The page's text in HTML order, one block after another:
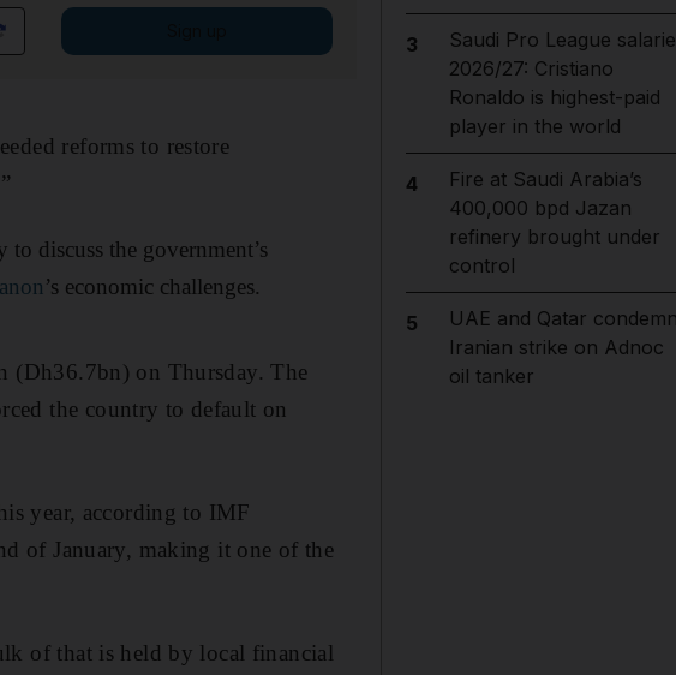
reforms to restore
to discuss the government’s
’s economic challenges.
(Dh36.7bn) on Thursday. The
the country to default on
year, according to IMF
of January, making it one of the
of that is held by local financial
3
Saudi Pro League
2026/27: Cristiano
Ronaldo is highest-paid
player in the world
4
Fire at Saudi Arabia’s
400,000 bpd Jazan
refinery brought under
control
5
UAE and Qatar
Iranian strike on Adnoc
oil tanker